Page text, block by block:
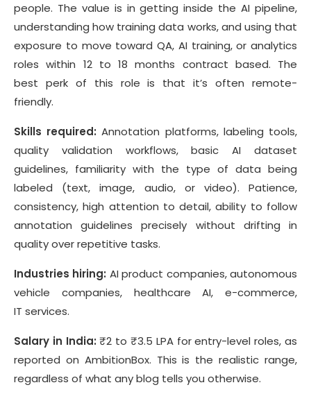
people. The value is in getting inside the AI pipeline,
understanding how training data works, and using that
exposure to move toward QA, AI training, or analytics
roles within 12 to 18 months contract based. The
best perk of this role is that it’s often remote-
friendly.
Skills required: Annotation platforms, labeling tools,
quality validation workflows, basic AI dataset
guidelines, familiarity with the type of data being
labeled (text, image, audio, or video). Patience,
consistency, high attention to detail, ability to follow
annotation guidelines precisely without drifting in
quality over repetitive tasks.
Industries hiring: AI product companies, autonomous
vehicle companies, healthcare AI, e-commerce,
IT services.
Salary in India: ₹2 to ₹3.5 LPA for entry-level roles, as
reported on AmbitionBox. This is the realistic range,
regardless of what any blog tells you otherwise.